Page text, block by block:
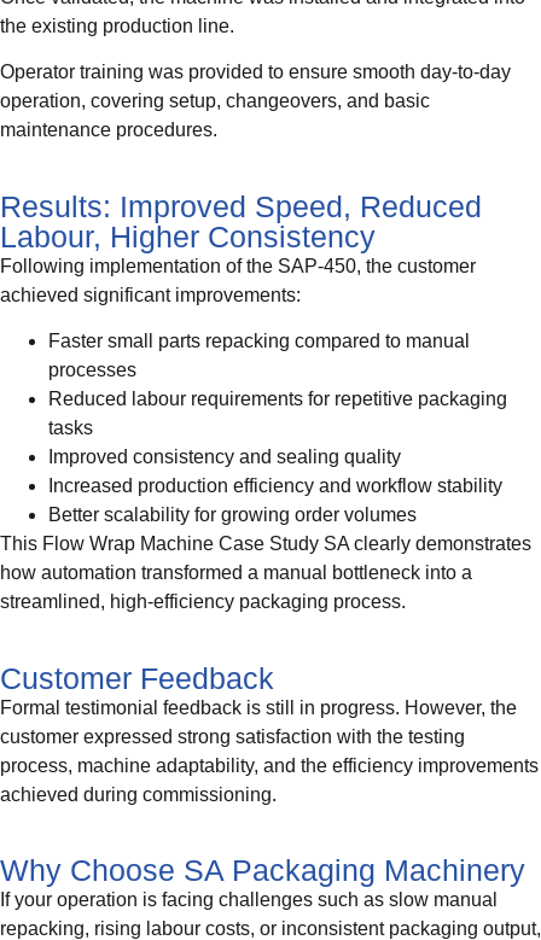
the existing production line.
Operator training was provided to ensure smooth day-to-day
operation, covering setup, changeovers, and basic
maintenance procedures.
Results: Improved Speed, Reduced
Labour, Higher Consistency
Following implementation of the SAP-450, the customer
achieved significant improvements:
Faster small parts repacking compared to manual
processes
Reduced labour requirements for repetitive packaging
tasks
Improved consistency and sealing quality
Increased production efficiency and workflow stability
Better scalability for growing order volumes
This Flow Wrap Machine Case Study SA clearly demonstrates
how automation transformed a manual bottleneck into a
streamlined, high-efficiency packaging process.
Customer Feedback
Formal testimonial feedback is still in progress. However, the
customer expressed strong satisfaction with the testing
process, machine adaptability, and the efficiency improvements
achieved during commissioning.
Why Choose SA Packaging Machinery
If your operation is facing challenges such as slow manual
repacking, rising labour costs, or inconsistent packaging output,